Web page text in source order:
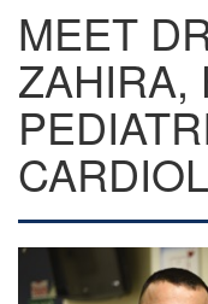
MEET
ZAHIRA,